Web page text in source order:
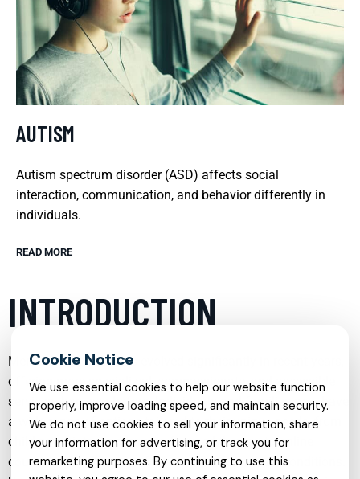
AUTISM
Autism spectrum disorder (ASD) affects social
interaction, communication, and behavior differently in
individuals.
READ MORE
INTRODUCTION
Mental health care has evolved significantly in recent years,
offering more specialized, compassionate, and accessible
services than ever before. Individuals and families now have
a wide range of options tailored to their unique needs, from
child psychiatry and trauma-focused therapy to online
counseling and support for neurodevelopmental conditions.
We use essential cookies to help our website function
properly, improve loading speed, and maintain security.
We do not use cookies to sell your information, share
your information for advertising, or track you for
remarketing purposes. By continuing to use this